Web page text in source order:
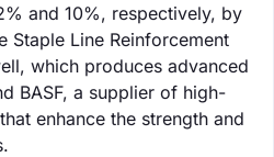
and 10%, respectively, by
Staple Line Reinforcement
which produces advanced
BASF, a supplier of high-
enhance the strength and